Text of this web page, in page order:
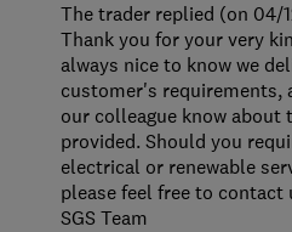
The trader replied (on 04/
Thank you for your very
always nice to know we
customer's requirements,
our colleague know about
provided. Should you
electrical or renewable
please feel free to contact
SGS Team